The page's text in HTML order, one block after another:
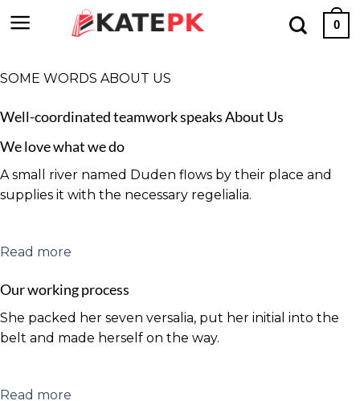
to
0
SOME WORDS ABOUT US
Well-coordinated teamwork speaks About Us
We love what we do
A small river named Duden flows by their place and
supplies it with the necessary regelialia.
Read more
Our working process
She packed her seven versalia, put her initial into the
belt and made herself on the way.
Read more